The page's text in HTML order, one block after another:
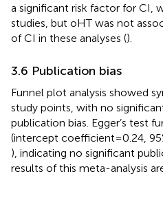
a significant risk factor for CI,
studies, but oHT was not
of CI in these analyses ().
3.6 Publication bias
Funnel plot analysis showed
study points, with no
publication bias. Egger’s test
(intercept coefficient=0.24,
), indicating no significant
results of this meta-analysis